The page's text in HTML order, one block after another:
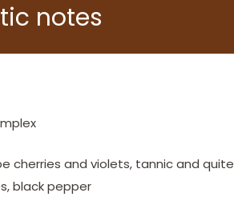
notes
cherries and violets, tannic and quite
black pepper